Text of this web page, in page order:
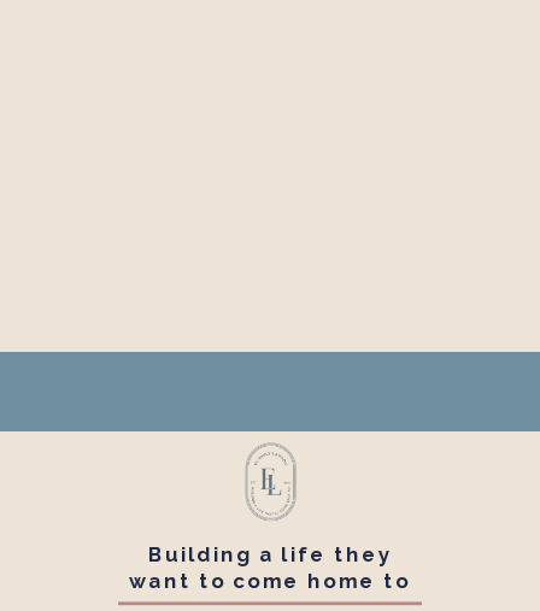
Building a life they
want to come home to